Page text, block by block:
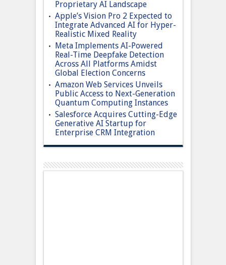
Proprietary AI Landscape
Apple’s Vision Pro 2 Expected to
Integrate Advanced AI for Hyper-
Realistic Mixed Reality
Meta Implements AI-Powered
Real-Time Deepfake Detection
Across All Platforms Amidst
Global Election Concerns
Amazon Web Services Unveils
Public Access to Next-Generation
Quantum Computing Instances
Salesforce Acquires Cutting-Edge
Generative AI Startup for
Enterprise CRM Integration